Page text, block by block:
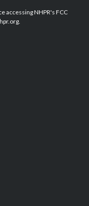
e
d
accessing NHPR's FCC